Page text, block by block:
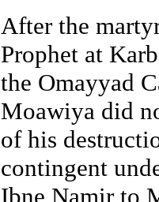
After the
Prophet at
the Omayyad
Moawiya did
of his
contingent
Ibne Namir to